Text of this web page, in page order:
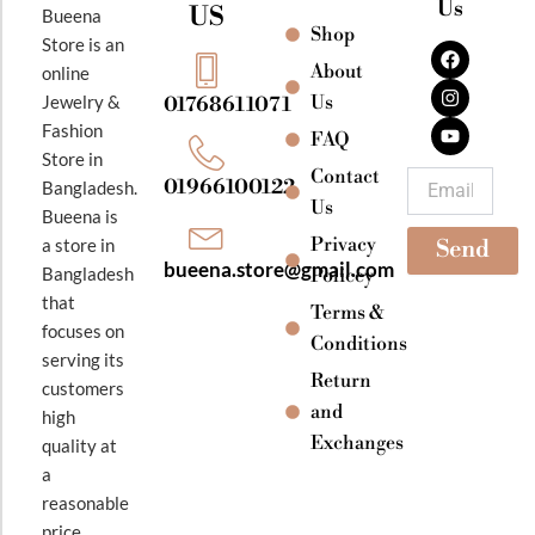
Bueena
Store is an
online
Jewelry &
Fashion
Store in
Bangladesh.
Bueena is
a store in
Bangladesh
that
focuses on
serving its
customers
high
quality at
a
reasonable
US
01768611071
01966100122
bueena.store@gmail.com
Shop
About
Us
FAQ
Contact
Us
Privacy
Policey
Terms &
Conditions
Return
and
Exchanges
Us
F
a
c
e
b
o
o
k
I
n
s
t
a
g
r
a
m
Y
o
u
t
u
b
e
Send